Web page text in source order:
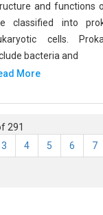
and functions
classified into
cells.
bacteria and
More
291
3 4 5 6 7